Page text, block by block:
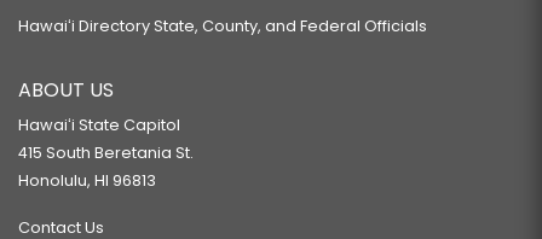
Hawaiʻi Directory State, County, and Federal Officials
ABOUT US
Hawaiʻi State Capitol
415 South Beretania St.
Honolulu, HI 96813
Contact Us